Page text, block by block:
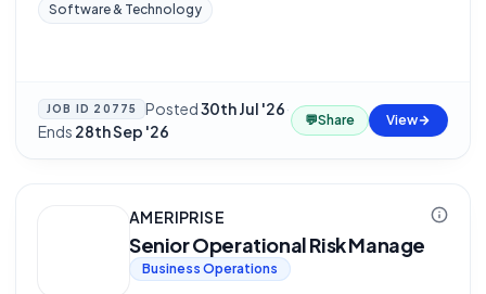
Software & Technology
JOB ID 20775 Posted30th Jul '26·
Ends 28th Sep '26
💬Share View
AMERIPRISE
Senior Operational Risk Manage
Business Operations